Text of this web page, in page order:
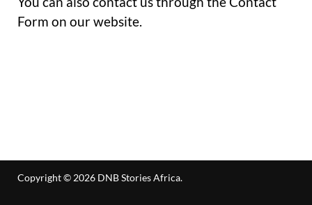
Form on our website.
Copyright © 2026 DNB Stories Africa.